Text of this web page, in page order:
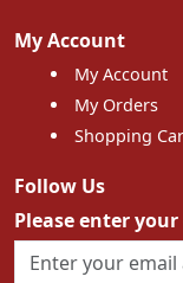
My Account
My Account
My Orders
Shopping
Follow Us
Please enter